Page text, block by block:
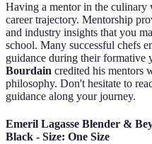
Having a mentor in the
career trajectory. Mentorship
and industry insights that you
school. Many successful chefs
guidance during their formative
Bourdain credited his mentors
philosophy. Don't hesitate to
guidance along your journey.
Emeril Lagasse Blender &
Black - Size: One Size